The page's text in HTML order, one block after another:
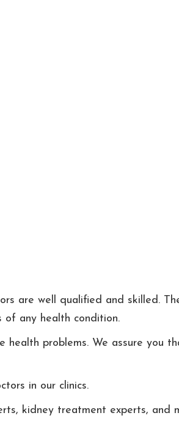
are well qualified and skilled.
any health condition.
problems. We assure you
in our clinics.
kidney treatment experts, and